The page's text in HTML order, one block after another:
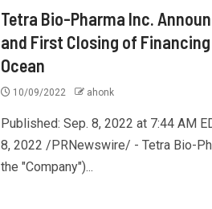
Tetra Bio-Pharma Inc.
and First Closing of
Ocean
10/09/2022 ahonk
Published: Sep. 8, 2022 at 7:44 AM
8, 2022 /PRNewswire/ - Tetra Bio-
the "Company")...